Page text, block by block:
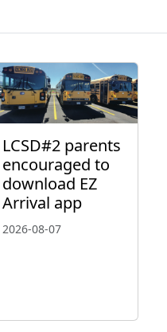
LCSD#2 parents
encouraged to
download EZ
Arrival app
2026-08-07